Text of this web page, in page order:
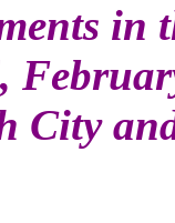
in
City